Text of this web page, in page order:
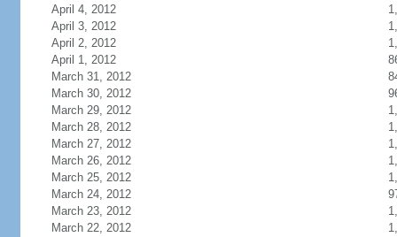
April 4, 2012
April 3, 2012
April 2, 2012
April 1, 2012
March 31, 2012
March 30, 2012
March 29, 2012
March 28, 2012
March 27, 2012
March 26, 2012
March 25, 2012
March 24, 2012
March 23, 2012
March 22, 2012